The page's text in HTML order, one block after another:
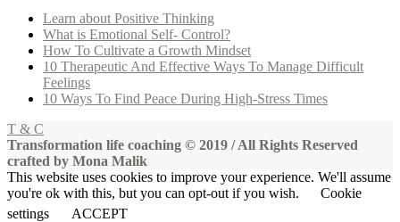
Learn about Positive Thinking
What is Emotional Self- Control?
How To Cultivate a Growth Mindset
10 Therapeutic And Effective Ways To Manage Difficult
Feelings
10 Ways To Find Peace During High-Stress Times
T & C
Transformation life coaching © 2019 / All Rights Reserved
crafted by Mona Malik
This website uses cookies to improve your experience. We'll assume
you're ok with this, but you can opt-out if you wish.
Cookie
settings
ACCEPT